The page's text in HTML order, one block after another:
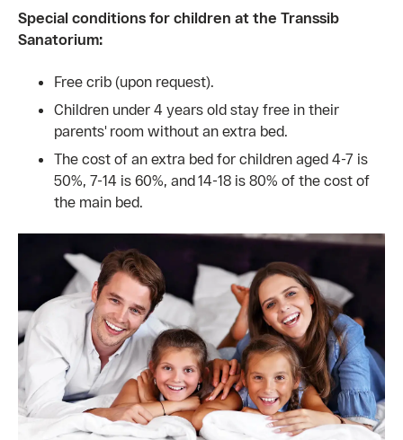
Special conditions for children at the Transsib
Sanatorium:
Free crib (upon request).
Children under 4 years old stay free in their
parents' room without an extra bed.
The cost of an extra bed for children aged 4-7 is
50%, 7-14 is 60%, and 14-18 is 80% of the cost of
the main bed.